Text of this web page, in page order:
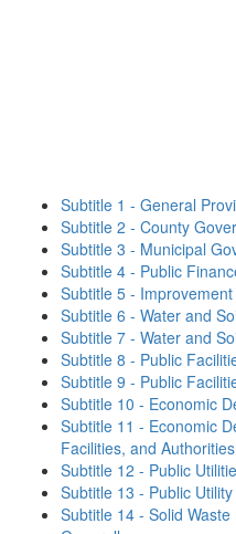
Subtitle 1 - General
Subtitle 2 - County
Subtitle 3 - Municipal
Subtitle 4 - Public
Subtitle 5 -
Subtitle 6 - Water and
Subtitle 7 - Water and
Subtitle 8 - Public
Subtitle 9 - Public
Subtitle 10 - Economic
Subtitle 11 - Economic
Facilities, and Authorities
Subtitle 12 - Public
Subtitle 13 - Public
Subtitle 14 - Solid